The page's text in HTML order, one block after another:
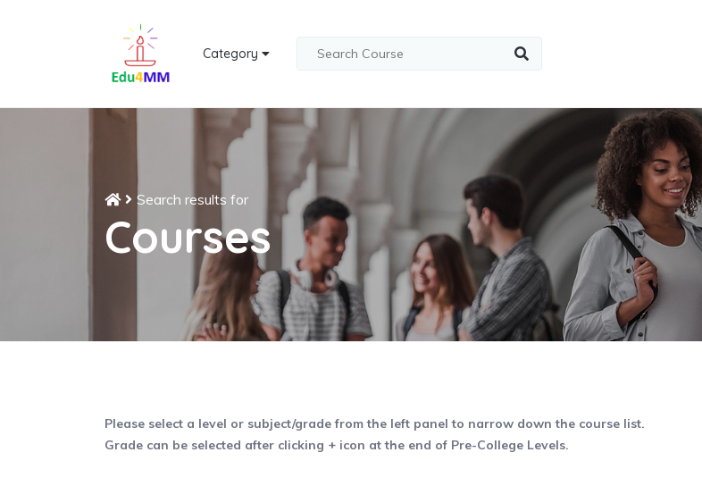
Category
Search results for
Courses
Please select a level or subject/grade from the left panel to narrow down the course list.
Grade can be selected after clicking + icon at the end of Pre-College Levels.